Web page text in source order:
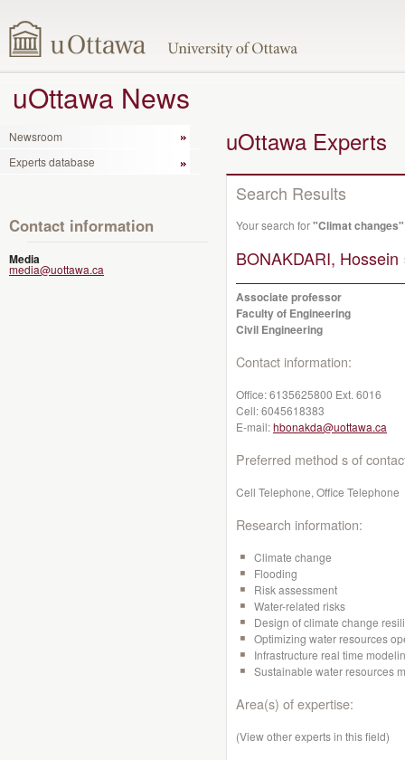
uOttawa News
Newsroom
Experts database
Contact information
Media
media@uottawa.ca
uOttawa Experts
Search Results
Your search for"Climat changes"
BONAKDARI, Hossein
Associate professor
Faculty of Engineering
Civil Engineering
Contact information:
Office:6135625800 Ext. 6016
Cell:6045618383
E-mail:hbonakda@uottawa.ca
Preferred method s of
Cell Telephone, Office Telephone
Research information:
Climate change
Flooding
Risk assessment
Water-related risks
Design of climate change
Optimizing water resources
Infrastructure real time
Sustainable water resources
Area(s) of expertise:
(View other experts in this field)